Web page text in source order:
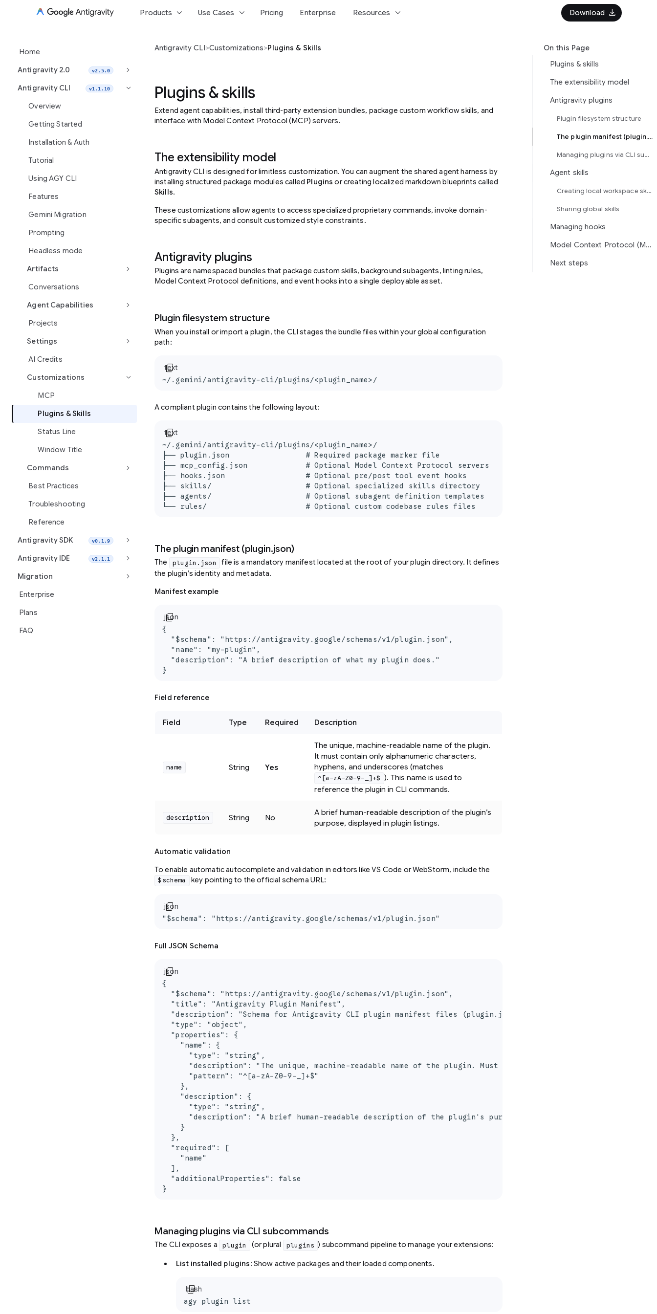
Products keyboard_arrow_down Use Cases keyboard_arrow_down Pricing Enterprise Resources keyboard_arrow_down Download download
Home
Antigravity 2.0 v2.5.0 keyboard_arrow_right
Antigravity CLI v1.1.10 keyboard_arrow_right
Overview
Getting Started
Installation & Auth
Tutorial
Using AGY CLI
Features
Gemini Migration
Prompting
Headless mode
Artifacts keyboard_arrow_right
Conversations
Agent Capabilities keyboard_arrow_right
Projects
Settings keyboard_arrow_right
AI Credits
Customizations keyboard_arrow_right
MCP
Plugins & Skills
Status Line
Window Title
Commands keyboard_arrow_right
Best Practices
Troubleshooting
Reference
Antigravity SDK v0.1.9 keyboard_arrow_right
Antigravity IDE v2.1.1 keyboard_arrow_right
Migration keyboard_arrow_right
Enterprise
Plans
FAQ
Antigravity CLI>Customizations>Plugins & Skills
Plugins & skills
Extend agent capabilities, install third-party extension bundles, package custom workflow skills, and
interface with Model Context Protocol (MCP) servers.
The extensibility model
Antigravity CLI is designed for limitless customization. You can augment the shared agent harness by
installing structured package modules called Plugins or creating localized markdown blueprints called
Skills.
These customizations allow agents to access specialized proprietary commands, invoke domain-
specific subagents, and consult customized style constraints.
Antigravity plugins
Plugins are namespaced bundles that package custom skills, background subagents, linting rules,
Model Context Protocol definitions, and event hooks into a single deployable asset.
Plugin filesystem structure
When you install or import a plugin, the CLI stages the bundle files within your global configuration
path:
text
content_copy
~/.gemini/antigravity-cli/plugins/<plugin_name>/
A compliant plugin contains the following layout:
text
content_copy
~/.gemini/antigravity-cli/plugins/<plugin_name>/
├── plugin.json                 # Required package marker file
├── mcp_config.json             # Optional Model Context Protocol servers
├── hooks.json                  # Optional pre/post tool event hooks
├── skills/                     # Optional specialized skills directory
├── agents/                     # Optional subagent definition templates
└── rules/                      # Optional custom codebase rules files
The plugin manifest (plugin.json)
The plugin.json
file is a mandatory manifest located at the root of your plugin directory. It defines
the plugin’s identity and metadata.
Manifest example
json
content_copy
{
  "$schema": "https://antigravity.google/schemas/v1/plugin.json",
  "name": "my-plugin",
  "description": "A brief description of what my plugin does."
}
Field reference
Field Type Required Description
name String Yes
The unique, machine-readable name of the plugin.
It must contain only alphanumeric characters,
hyphens, and underscores (matches
^[a-zA-Z0-9-_]+$ ). This name is used to
reference the plugin in CLI commands.
description String No
A brief human-readable description of the plugin’s
purpose, displayed in plugin listings.
Automatic validation
To enable automatic autocomplete and validation in editors like VS Code or WebStorm, include the
$schema key pointing to the official schema URL:
json
content_copy
"$schema": "https://antigravity.google/schemas/v1/plugin.json"
Full JSON Schema
json
content_copy
{
  "$schema": "https://antigravity.google/schemas/v1/plugin.json",
  "title": "Antigravity Plugin Manifest",
  "description": "Schema for Antigravity CLI plugin manifest files (plugin.json)",
  "type": "object",
  "properties": {
    "name": {
      "type": "string",
"description": "The unique, machine-readable name of the plugin. Must contain only alphanumeric
      "pattern": "^[a-zA-Z0-9-_]+$"
    },
    "description": {
      "type": "string",
      "description": "A brief human-readable description of the plugin's purpose and capabilities."
    }
  },
  "required": [
    "name"
  ],
  "additionalProperties": false
}
Managing plugins via CLI subcommands
The CLI exposes a plugin (or plural plugins ) subcommand pipeline to manage your extensions:
List installed plugins: Show active packages and their loaded components.
bash
content_copy
agy plugin list
On this Page
Plugins & skills
The extensibility model
Antigravity plugins
Plugin filesystem structure
The plugin manifest (plugin.json)
Managing plugins via CLI subcommands
Agent skills
Creating local workspace skills
Sharing global skills
Managing hooks
Model Context Protocol (MCP)
Next steps